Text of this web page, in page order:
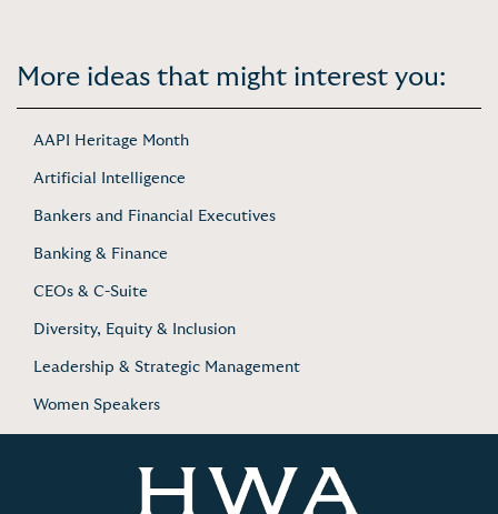
More ideas that might interest you:
AAPI Heritage Month
Artificial Intelligence
Bankers and Financial Executives
Banking & Finance
CEOs & C-Suite
Diversity, Equity & Inclusion
Leadership & Strategic Management
Women Speakers